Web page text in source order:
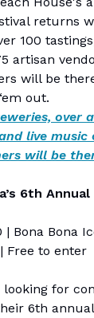
returns
100
artisan
will be
out.
over
live music
will be
6th
| Bona Bona
Free to enter
looking for
6th